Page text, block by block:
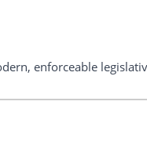
enforceable